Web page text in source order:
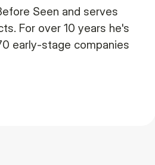
Seen and serves
For over 10 years he's
early-stage companies